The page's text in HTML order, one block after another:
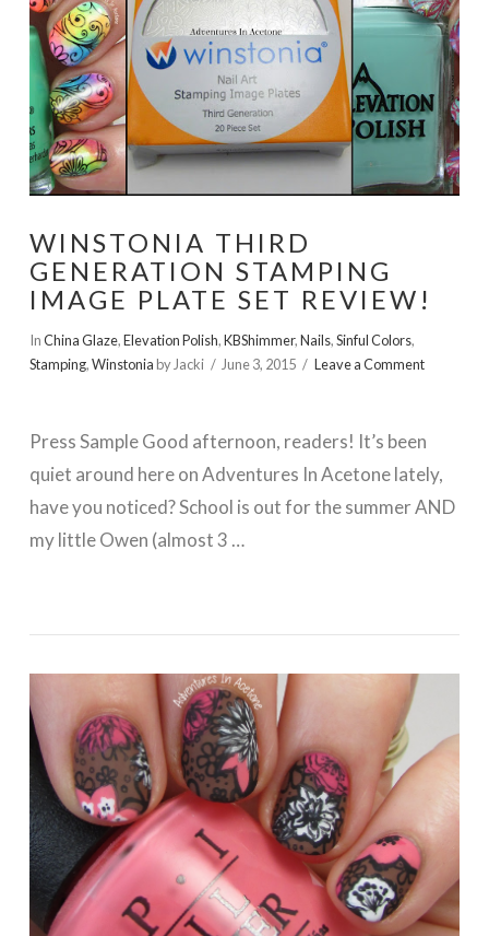
WINSTONIA THIRD
GENERATION STAMPING
IMAGE PLATE SET REVIEW!
InChina Glaze,Elevation Polish,KBShimmer,Nails,Sinful Colors,
Stamping,Winstonia by Jacki June 3, 2015 Leave a Comment
Press Sample Good afternoon, readers! It’s been
quiet around here on Adventures In Acetone lately,
have you noticed? School is out for the summer AND
my little Owen (almost 3 …